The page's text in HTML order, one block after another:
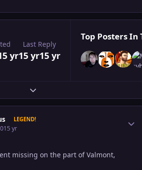
yr
Last Reply
15 yr15 yr
Top Posters In
Expand topic overview
LEGEND!
15 yr
missing on the part of Valmont,